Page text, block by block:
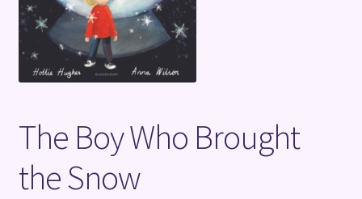
The Boy Who Brought
the Snow